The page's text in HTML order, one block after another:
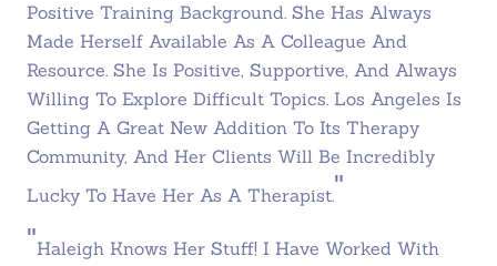
Positive Training Background. She Has Always
Made Herself Available As A Colleague And
Resource. She Is Positive, Supportive, And Always
Willing To Explore Difficult Topics. Los Angeles Is
Getting A Great New Addition To Its Therapy
Community, And Her Clients Will Be Incredibly
Lucky To Have Her As A Therapist."
"Haleigh Knows Her Stuff! I Have Worked With